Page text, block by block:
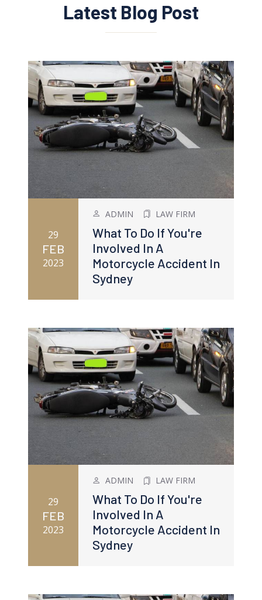
Latest Blog Post
29
FEB
2023
ADMIN LAW FIRM
What To Do If You're
Involved In A
Motorcycle Accident In
Sydney
29
FEB
2023
ADMIN LAW FIRM
What To Do If You're
Involved In A
Motorcycle Accident In
Sydney